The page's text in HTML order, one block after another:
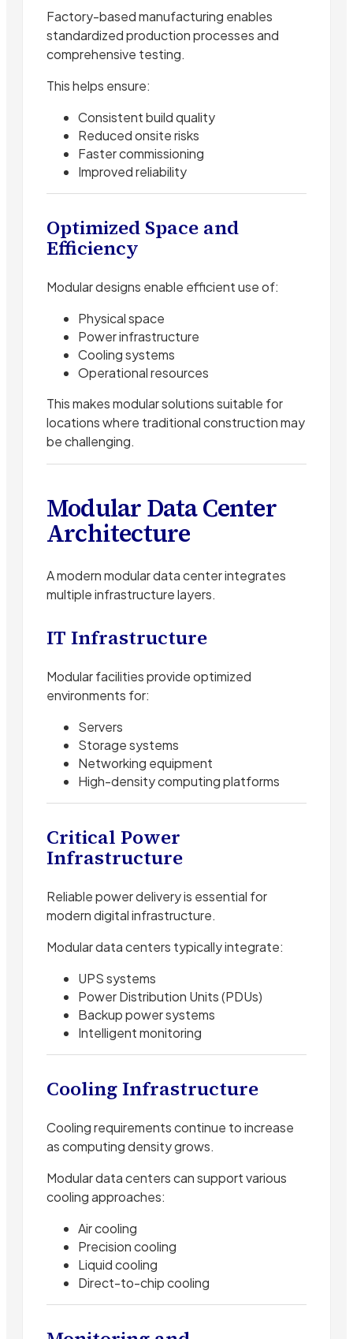
Factory-based manufacturing enables
standardized production processes and
comprehensive testing.
This helps ensure:
Consistent build quality
Reduced onsite risks
Faster commissioning
Improved reliability
Optimized Space and
Efficiency
Modular designs enable efficient use of:
Physical space
Power infrastructure
Cooling systems
Operational resources
This makes modular solutions suitable for
locations where traditional construction may
be challenging.
Modular Data Center
Architecture
A modern modular data center integrates
multiple infrastructure layers.
IT Infrastructure
Modular facilities provide optimized
environments for:
Servers
Storage systems
Networking equipment
High-density computing platforms
Critical Power
Infrastructure
Reliable power delivery is essential for
modern digital infrastructure.
Modular data centers typically integrate:
UPS systems
Power Distribution Units (PDUs)
Backup power systems
Intelligent monitoring
Cooling Infrastructure
Cooling requirements continue to increase
as computing density grows.
Modular data centers can support various
cooling approaches:
Air cooling
Precision cooling
Liquid cooling
Direct-to-chip cooling